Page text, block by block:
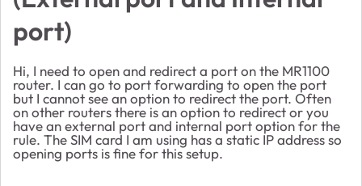
port)
Hi, I need to open and redirect a port on the MR1100
router. I can go to port forwarding to open the port
but I cannot see an option to redirect the port. Often
on other routers there is an option to redirect or you
have an external port and internal port option for the
rule. The SIM card I am using has a static IP address so
opening ports is fine for this setup.